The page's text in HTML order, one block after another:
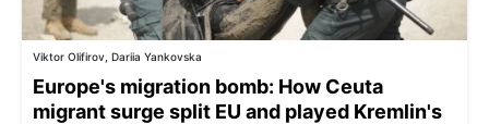
Viktor Olifirov, Dariia Yankovska
Europe's migration bomb: How Ceuta
migrant surge split EU and played Kremlin's